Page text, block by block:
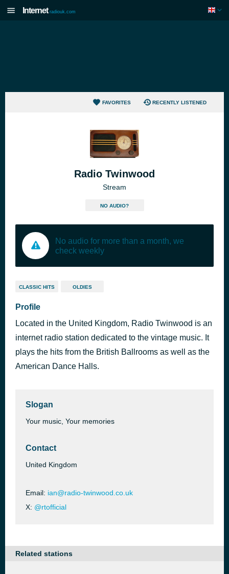
Internet radiouk.com
FAVORITES RECENTLY LISTENED
Radio Twinwood
Stream
NO AUDIO?
No audio for more than a month, we
check weekly
CLASSIC HITS OLDIES
Profile
Located in the United Kingdom, Radio Twinwood is an
internet radio station dedicated to the vintage music. It
plays the hits from the British Ballrooms as well as the
American Dance Halls.
Slogan
Your music, Your memories
Contact
United Kingdom
Email: ian@radio-twinwood.co.uk
X: @rtofficial
Related stations